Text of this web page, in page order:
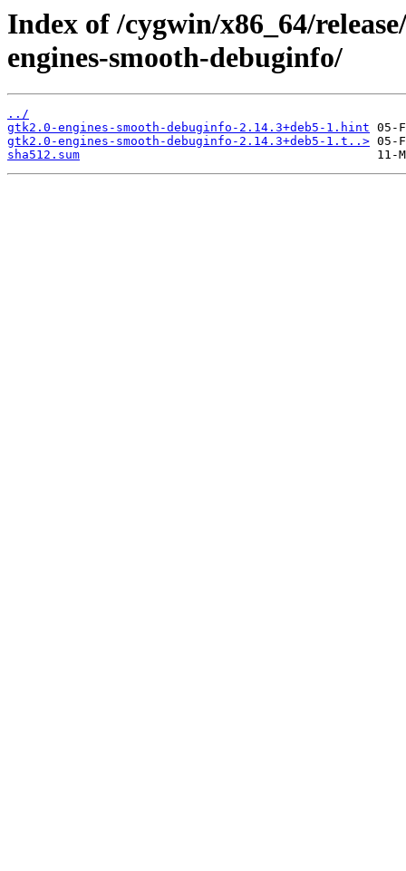
Index of /cygwin/x86_64/
engines-smooth-debuginfo/
../
gtk2.0-engines-smooth-debuginfo-2.14.3+deb5-1.hint
gtk2.0-engines-smooth-debuginfo-2.14.3+deb5-1.t..>
sha512.sum